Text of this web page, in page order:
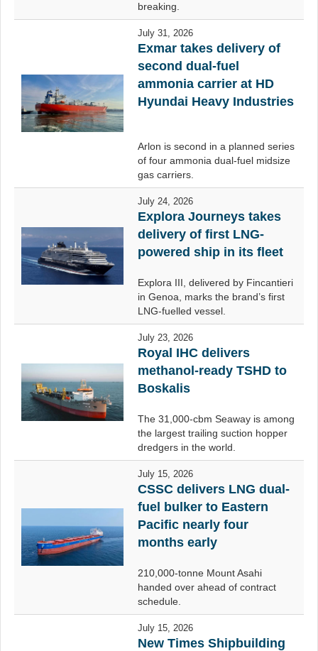
breaking.
July 31, 2026
Exmar takes delivery of
second dual-fuel
ammonia carrier at HD
Hyundai Heavy Industries
Arlon is second in a planned series
of four ammonia dual-fuel midsize
gas carriers.
July 24, 2026
Explora Journeys takes
delivery of first LNG-
powered ship in its fleet
Explora III, delivered by Fincantieri
in Genoa, marks the brand’s first
LNG-fuelled vessel.
July 23, 2026
Royal IHC delivers
methanol-ready TSHD to
Boskalis
The 31,000-cbm Seaway is among
the largest trailing suction hopper
dredgers in the world.
July 15, 2026
CSSC delivers LNG dual-
fuel bulker to Eastern
Pacific nearly four
months early
210,000-tonne Mount Asahi
handed over ahead of contract
schedule.
July 15, 2026
New Times Shipbuilding